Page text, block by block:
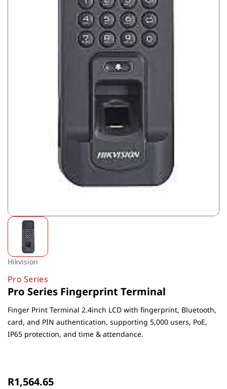
Hikvision
Pro Series
Pro Series Fingerprint Terminal
Finger Print Terminal 2.4inch LCD with fingerprint, Bluetooth,
card, and PIN authentication, supporting 5,000 users, PoE,
IP65 protection, and time & attendance.
R1,564.65